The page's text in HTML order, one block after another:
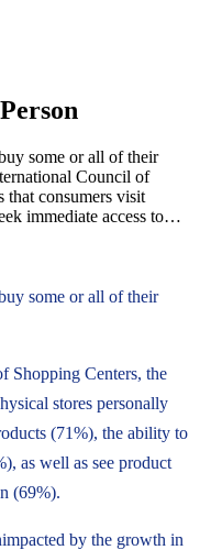
some or all of their
Council of
that consumers visit
immediate access to…
some or all of their
Shopping Centers, the
stores personally
(71%), the ability to
as well as see product
(69%).
by the growth in